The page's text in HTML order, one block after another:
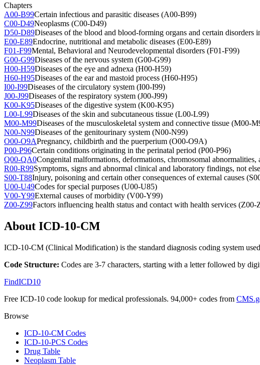
Chapters
A00-B99Certain infectious and parasitic diseases (A00-B99)
C00-D49Neoplasms (C00-D49)
D50-D89Diseases of the blood and blood-forming organs and certain
E00-E89Endocrine, nutritional and metabolic diseases (E00-E89)
F01-F99Mental, Behavioral and Neurodevelopmental disorders (F01-F99)
G00-G99Diseases of the nervous system (G00-G99)
H00-H59Diseases of the eye and adnexa (H00-H59)
H60-H95Diseases of the ear and mastoid process (H60-H95)
I00-I99Diseases of the circulatory system (I00-I99)
J00-J99Diseases of the respiratory system (J00-J99)
K00-K95Diseases of the digestive system (K00-K95)
L00-L99Diseases of the skin and subcutaneous tissue (L00-L99)
M00-M99Diseases of the musculoskeletal system and connective tissue (M00-
N00-N99Diseases of the genitourinary system (N00-N99)
O00-O9APregnancy, childbirth and the puerperium (O00-O9A)
P00-P96Certain conditions originating in the perinatal period (P00-P96)
Q00-QA0Congenital malformations, deformations, chromosomal
R00-R99Symptoms, signs and abnormal clinical and laboratory findings, not
S00-T88Injury, poisoning and certain other consequences of external causes
U00-U49Codes for special purposes (U00-U85)
V00-Y99External causes of morbidity (V00-Y99)
Z00-Z99Factors influencing health status and contact with health services (Z00-
About ICD-10-CM
ICD-10-CM (Clinical Modification) is the standard diagnosis coding system
Code Structure: Codes are 3-7 characters, starting with a letter followed by
FindICD10
Free ICD-10 code lookup for medical professionals. 94,000+ codes from
Browse
ICD-10-CM Codes
ICD-10-PCS Codes
Drug Table
Neoplasm Table